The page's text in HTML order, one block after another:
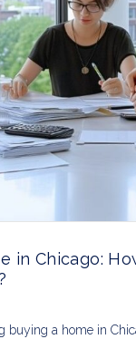
in Chicago:
buying a home in